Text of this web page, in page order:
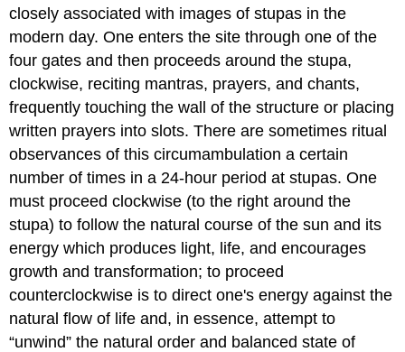
closely associated with images of stupas in the
modern day. One enters the site through one of the
four gates and then proceeds around the stupa,
clockwise, reciting mantras, prayers, and chants,
frequently touching the wall of the structure or placing
written prayers into slots. There are sometimes ritual
observances of this circumambulation a certain
number of times in a 24-hour period at stupas. One
must proceed clockwise (to the right around the
stupa) to follow the natural course of the sun and its
energy which produces light, life, and encourages
growth and transformation; to proceed
counterclockwise is to direct one's energy against the
natural flow of life and, in essence, attempt to
“unwind” the natural order and balanced state of